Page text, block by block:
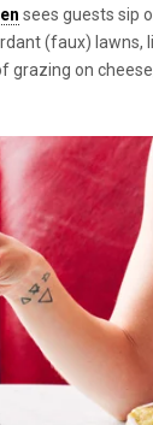
sees guests sip
(faux)
grazing on